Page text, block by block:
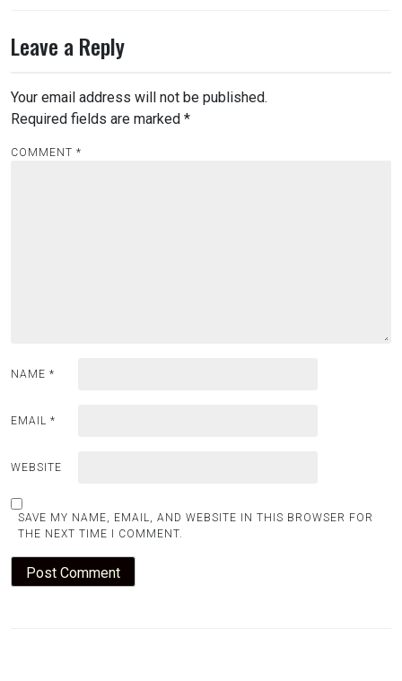
Leave a Reply
Your email address will not be published.
Required fields are marked *
COMMENT *
NAME *
EMAIL *
WEBSITE
SAVE MY NAME, EMAIL, AND WEBSITE IN THIS BROWSER FOR
THE NEXT TIME I COMMENT.